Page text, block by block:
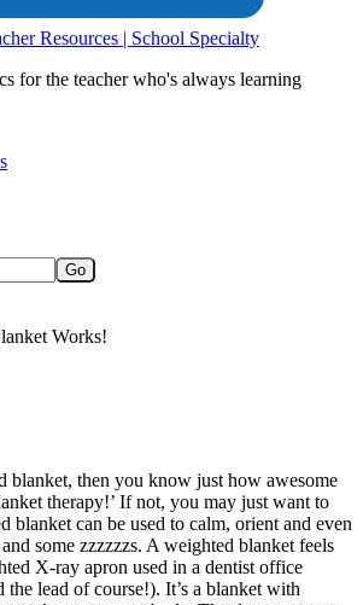
Resources | School Specialty
for the teacher who's always learning
blanket, then you know just how awesome
therapy!’ If not, you may just want to
blanket can be used to calm, orient and even
some zzzzzzs. A weighted blanket feels
X-ray apron used in a dentist office
the lead of course!). It’s a blanket with